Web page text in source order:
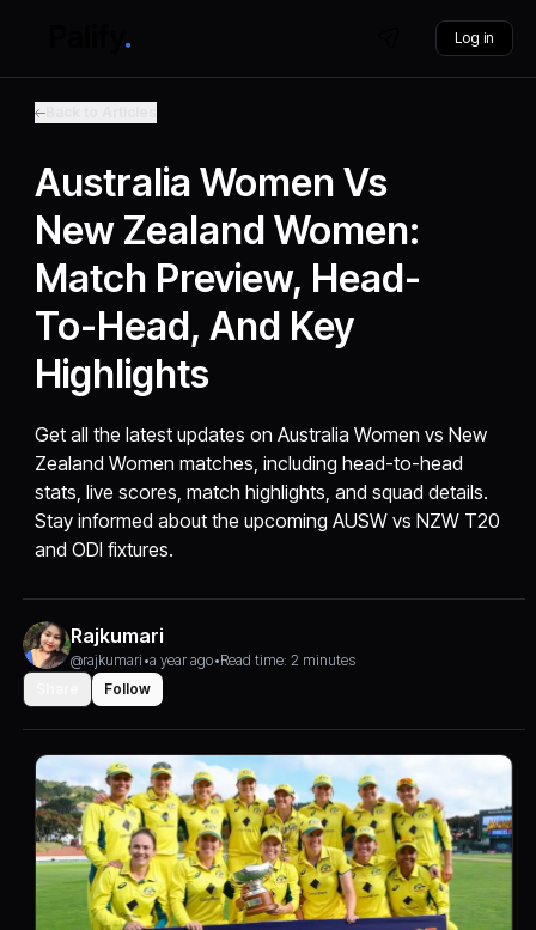
Log in
Australia Women Vs
New Zealand Women:
Match Preview, Head-
To-Head, And Key
Highlights
Get all the latest updates on Australia Women vs New
Zealand Women matches, including head-to-head
stats, live scores, match highlights, and squad details.
Stay informed about the upcoming AUSW vs NZW T20
and ODI fixtures.
Rajkumari
@rajkumari •a year ago•Read time: 2 minutes
Follow